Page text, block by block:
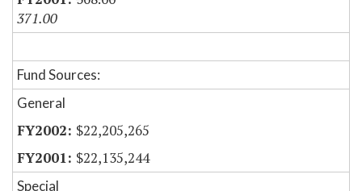
371.00
Fund Sources:
General
$22,205,265
$22,135,244
Special